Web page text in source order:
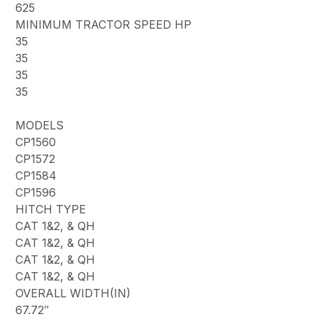
625
MINIMUM TRACTOR SPEED HP
35
35
35
35
MODELS
CP1560
CP1572
CP1584
CP1596
HITCH TYPE
CAT 1&2, & QH
CAT 1&2, & QH
CAT 1&2, & QH
CAT 1&2, & QH
OVERALL WIDTH(IN)
67.72″